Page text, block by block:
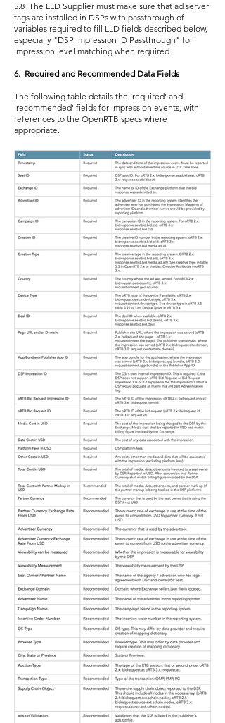
5.8 The LLD Supplier must make sure that ad server
tags are installed in DSPs with passthrough of
variables required to fill LLD fields described below,
especially "DSP Impression ID Passthrough" for
impression level matching when required.
6. Required and Recommended Data Fields
The following table details the 'required' and
'recommended' fields for impression events, with
references to the OpenRTB specs where
appropriate.